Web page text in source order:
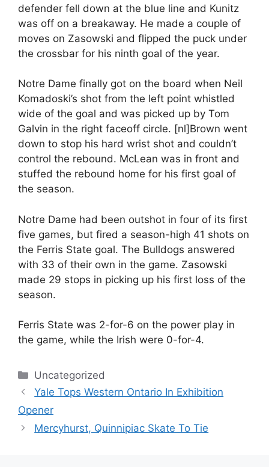
defender fell down at the blue line and Kunitz
was off on a breakaway. He made a couple of
moves on Zasowski and flipped the puck under
the crossbar for his ninth goal of the year.
Notre Dame finally got on the board when Neil
Komadoski’s shot from the left point whistled
wide of the goal and was picked up by Tom
Galvin in the right faceoff circle. [nl]Brown went
down to stop his hard wrist shot and couldn’t
control the rebound. McLean was in front and
stuffed the rebound home for his first goal of
the season.
Notre Dame had been outshot in four of its first
five games, but fired a season-high 41 shots on
the Ferris State goal. The Bulldogs answered
with 33 of their own in the game. Zasowski
made 29 stops in picking up his first loss of the
season.
Ferris State was 2-for-6 on the power play in
the game, while the Irish were 0-for-4.
Categories
Uncategorized
Yale Tops Western Ontario In Exhibition
Opener
Mercyhurst, Quinnipiac Skate To Tie